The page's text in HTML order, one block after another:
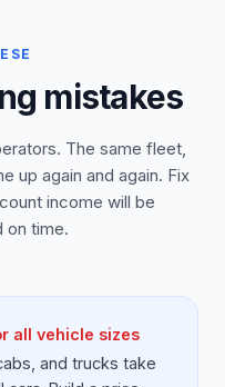
mistakes
The same fleet,
up again and again. Fix
income will be
on time.
all vehicle sizes
and trucks take